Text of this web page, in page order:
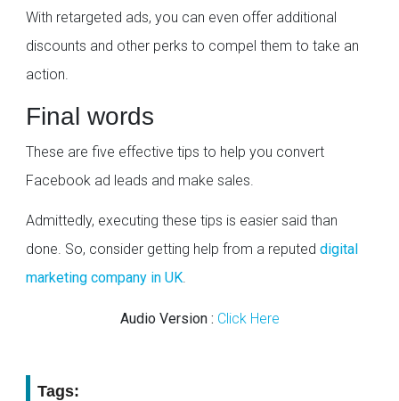
With retargeted ads, you can even offer additional
discounts and other perks to compel them to take an
action.
Final words
These are five effective tips to help you convert
Facebook ad leads and make sales.
Admittedly, executing these tips is easier said than
done. So, consider getting help from a reputed digital
marketing company in UK.
Audio Version : Click Here
Tags: